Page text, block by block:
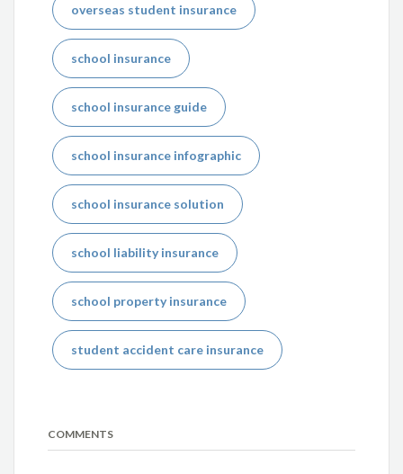
overseas student insurance
school insurance
school insurance guide
school insurance infographic
school insurance solution
school liability insurance
school property insurance
student accident care insurance
COMMENTS